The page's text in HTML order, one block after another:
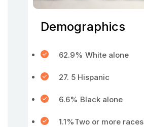
Demographics
62.9% White alone
27. 5 Hispanic
6.6% Black alone
1.1%Two or more races